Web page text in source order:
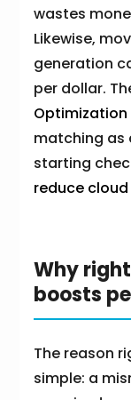
wastes
Likewise,
generation
per dollar.
Optimization
matching as
starting
reduce
Why
boosts
The reason
simple: a